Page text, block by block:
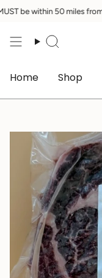
Skip
towithin 50 miles from Ennis.
Search
Home Shop